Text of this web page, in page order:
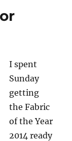
I spent
Sunday
getting
the Fabric
of the Year
2014 ready